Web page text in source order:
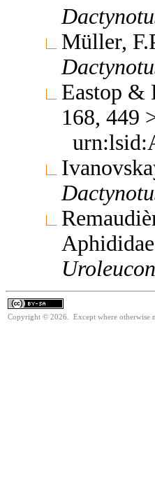
Müller,
Eastop &
168, 449
Uroleucon
Copyright © 2026. Except where otherwise